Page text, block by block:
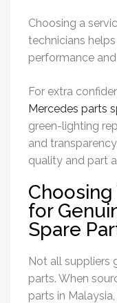
Choosing a
technicians helps
performance
For extra
Mercedes parts
green-lighting
and
quality and part
for
Spare
Not all suppliers
parts. When
parts in